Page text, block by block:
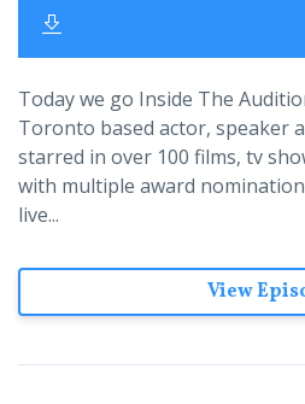
Today we go Inside The
Toronto based actor, speaker
starred in over 100 films, tv
with multiple award
live...
View